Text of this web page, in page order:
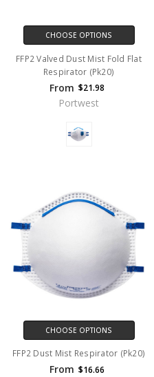
CHOOSE OPTIONS
FFP2 Valved Dust Mist Fold Flat
Respirator (Pk20)
From $21.98
Portwest
CHOOSE OPTIONS
FFP2 Dust Mist Respirator (Pk20)
From $16.66